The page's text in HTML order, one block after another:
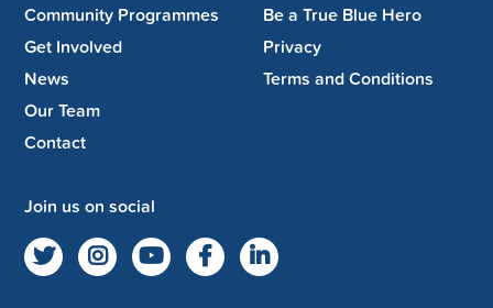
Community Programmes
Get Involved
News
Our Team
Contact
Be a True Blue Hero
Privacy
Terms and Conditions
Join us on social